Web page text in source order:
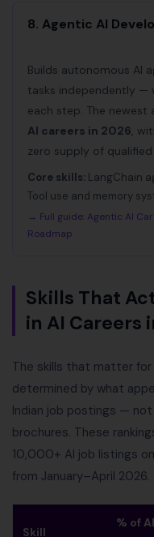
8. Agentic AI
Builds autonomous AI
tasks independently —
each step. The
AI careers in 2026,
zero supply of
Core skills: LangChain
Tool use and memory
→ Full guide: Agentic AI
Roadmap
Skills That
in AI Careers
The skills that matter for
determined by what
Indian job postings —
brochures. These
10,000+ AI job listings on
from January–April 2026.
Skill
% of